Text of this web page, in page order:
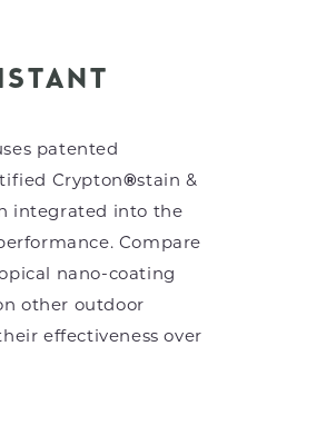
patented
Crypton®stain &
integrated into the
Compare
nano-coating
other outdoor
effectiveness over